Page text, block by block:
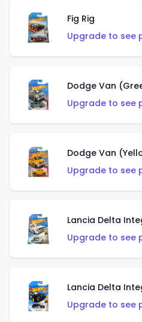
Fig Rig
Upgrade to see
Dodge Van
Upgrade to see
Dodge Van
Upgrade to see
Lancia Delta
Upgrade to see
Lancia Delta
Upgrade to see